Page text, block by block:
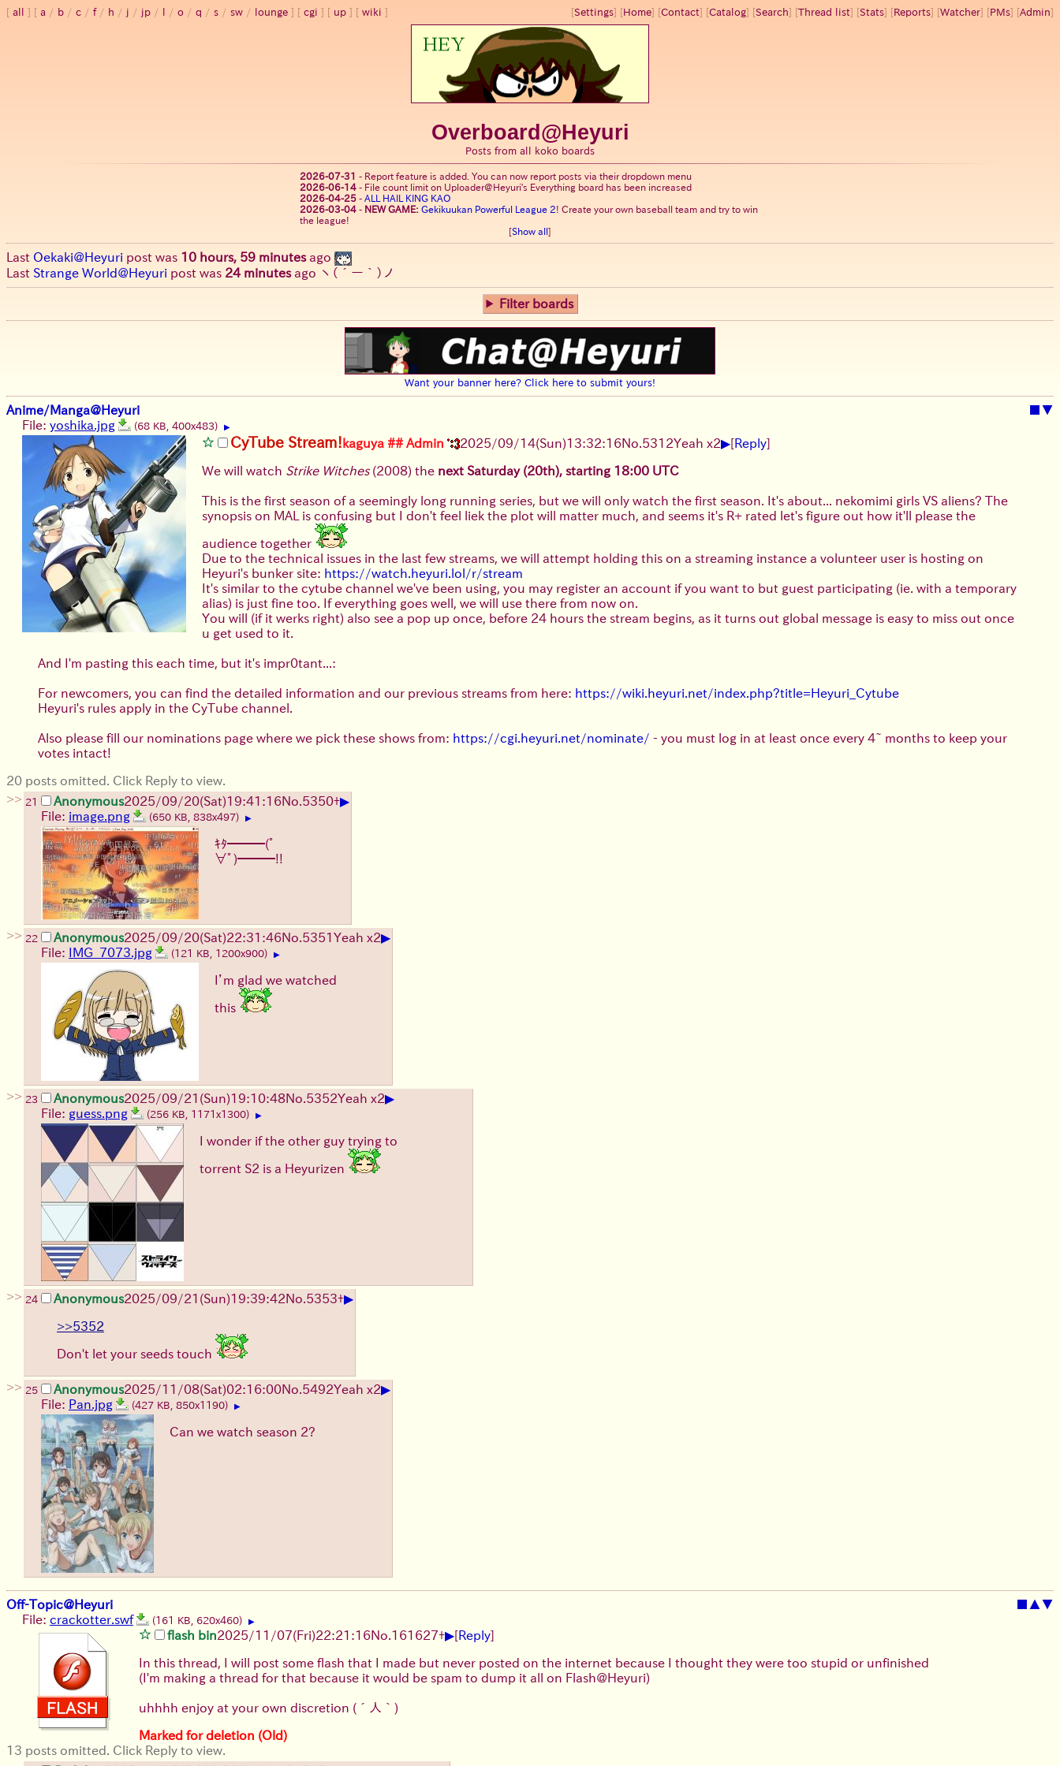
all a / b / c / f/ h / j / jp / / o / q / s / sw / lounge cgi up wiki [Settings] [Home] [Contact] [Catalog] [Search] [Thread list] [Stats] [Reports] [Watcher] [PMs] [Admin]
Overboard@Heyuri
Posts from all koko boards
2026-07-31 - Report feature is added. You can now report posts via their dropdown menu
2026-06-14 - File count limit on Uploader@Heyuri's Everything board has been increased
2026-04-25 - ALL HAIL KING KAO
2026-03-04 - NEW GAME: Gekikuukan Powerful League 2! Create your own baseball team and try to win
the league!
[Show all ]
Last Oekaki@Heyuri post was 10 hours, 59 minutesago
Last Strange World@Heyuri post was 24 minutesago ヽ(´ー｀)ノ
Filter boards
Want your banner here? Click here to submit yours!
Anime/Manga@Heyuri ■▼
File: yoshika.jpg (68 KB, 400x483) ▶
CyTube Stream!kaguya ## Admin 2025/09/14(Sun)13:32:16No. 5312Yeah x2▶[Reply]
We will watch Strike Witches(2008) the next Saturday (20th), starting 18:00 UTC
This is the first season of a seemingly long running series, but we will only watch the first season. It's about... nekomimi girls VS aliens? The
synopsis on MAL is confusing but I don't feel liek the plot will matter much, and seems it's R+ rated let's figure out how it'll please the
audience together
Due to the technical issues in the last few streams, we will attempt holding this on a streaming instance a volunteer user is hosting on
Heyuri's bunker site: https://watch.heyuri.lol/r/stream
It's similar to the cytube channel we've been using, you may register an account if you want to but guest participating (ie. with a temporary
alias) is just fine too. If everything goes well, we will use there from now on.
You will (if it werks right) also see a pop up once, before 24 hours the stream begins, as it turns out global message is easy to miss out once
u get used to it.
And I'm pasting this each time, but it's impr0tant...:
For newcomers, you can find the detailed information and our previous streams from here: https://wiki.heyuri.net/index.php?title=Heyuri_Cytube
Heyuri's rules apply in the CyTube channel.
Also please fill our nominations page where we pick these shows from: https://cgi.heyuri.net/nominate/ - you must log in at least once every 4~ months to keep your
votes intact!
20 posts omitted. Click Reply to view.
>> 21 Anonymous2025/09/20(Sat)19:41:16No. 5350+▶
File: image.png (650 KB, 838x497) ▶
ｷﾀ━━━(ﾟ
∀ﾟ)━━━!!
>> 22 Anonymous2025/09/20(Sat)22:31:46No. 5351Yeah x2▶
File: IMG_7073.jpg (121 KB, 1200x900) ▶
I’m glad we watched
this
>> 23 Anonymous2025/09/21 (Sun)19:10:48No. 5352Yeah x2▶
File: guess.png (256 KB, 1171x1300) ▶
I wonder if the other guy trying to
torrent S2 is a Heyurizen
>> 24 Anonymous2025/09/21 (Sun)19:39:42No. 5353+▶
>>5352
Don't let your seeds touch
>> 25 Anonymous2025/11/08(Sat)02:16:00No. 5492Yeah x2▶
File: Pan.jpg (427 KB, 850x1190) ▶
Can we watch season 2?
Off-Topic@Heyuri ■ ▲▼
File: crackotter.swf (161 KB, 620x460) ▶
flash bin2025/11/07(Fri)22:21:16No. 161627+▶[Reply]
In this thread, I will post some flash that I made but never posted on the internet because I thought they were too stupid or unfinished
(I'm making a thread for that because it would be spam to dump it all on Flash@Heyuri)
uhhhh enjoy at your own discretion (´人｀)
Marked for deletion (Old)
13 posts omitted. Click Reply to view.